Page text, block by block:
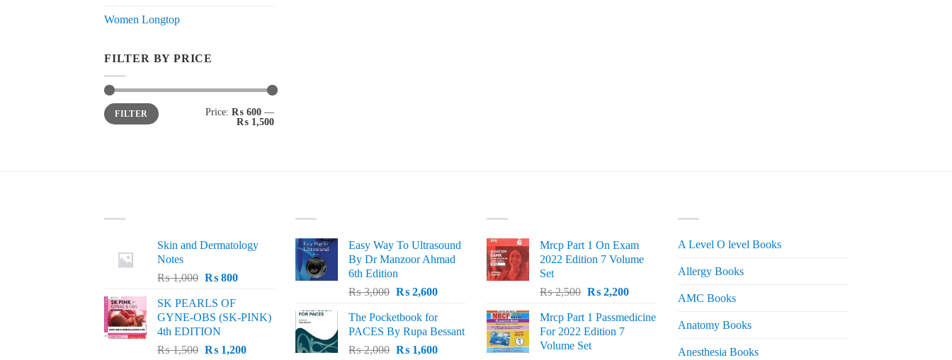
Women Longtop
FILTER BY PRICE
Min
price
Max
priceFILTER Price: ₨ 600 —
₨ 1,500
Skin and Dermatology
Notes
₨1,000 Original
was:
₨ 1,000.
₨800Current
₨ 800.
SK PEARLS OF
GYNE-OBS (SK-PINK)
4th EDITION
₨1,500 Original
₨1,200Current
Easy Way To Ultrasound
By Dr Manzoor Ahmad
6th Edition
₨3,000 Original
was:
₨ 3,000.
₨2,600Current
is:
₨ 2,600.
The Pocketbook for
PACES By Rupa Bessant
₨2,000 Original
₨1,600Current
Mrcp Part 1 On Exam
2022 Edition 7 Volume
Set
₨2,500 Original
was:
₨ 2,500.
₨2,200Current
is:
Mrcp Part 1 Passmedicine
For 2022 Edition 7
Volume Set
A Level O level Books
Allergy Books
AMC Books
Anatomy Books
Anesthesia Books